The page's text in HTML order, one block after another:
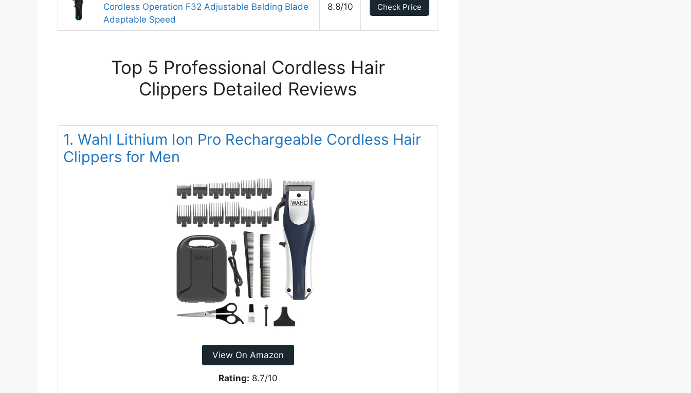
Cordless Operation F32 Adjustable Balding Blade
Adaptable Speed
8.8/10 Check Price
Top 5 Professional Cordless Hair
Clippers Detailed Reviews
1. Wahl Lithium Ion Pro Rechargeable Cordless Hair
Clippers for Men
View On Amazon
Rating: 8.7/10